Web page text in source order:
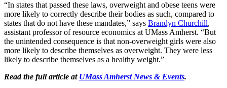
“In states that passed these laws, overweight and obese teens were
more likely to correctly describe their bodies as such, compared to
states that do not have these mandates,” says Brandyn Churchill,
assistant professor of resource economics at UMass Amherst. “But
the unintended consequence is that non-overweight girls were also
more likely to describe themselves as overweight. They were less
likely to describe themselves as a healthy weight.”
Read the full article at UMass Amherst News & Events.